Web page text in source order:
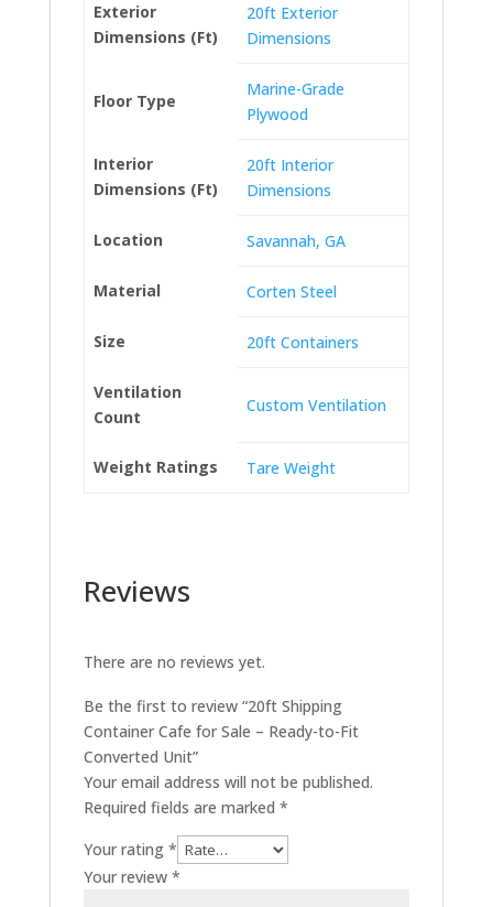
Exterior
Dimensions (Ft)
20ft Exterior
Dimensions
Floor Type
Marine-Grade
Plywood
Interior
Dimensions (Ft)
20ft Interior
Dimensions
Location Savannah, GA
Material Corten Steel
Size 20ft Containers
Ventilation
Count
Custom Ventilation
Weight Ratings Tare Weight
Reviews
There are no reviews yet.
Be the first to review “20ft Shipping
Container Cafe for Sale – Ready-to-Fit
Converted Unit”
Your email address will not be published.
Required fields are marked *
Your rating *
Your review *